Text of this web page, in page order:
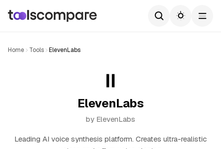
Home Tools ElevenLabs
ElevenLabs
by ElevenLabs
Leading AI voice synthesis platform. Creates ultra-realistic